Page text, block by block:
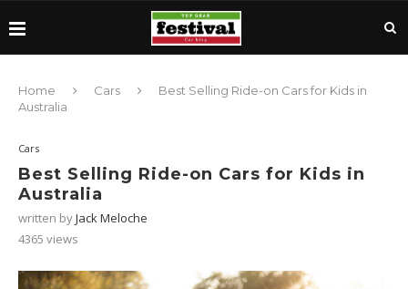
Home Cars
Best Selling Ride-on Cars for Kids in
Australia
Cars
Best Selling Ride-on Cars for Kids in
Australia
written byJack Meloche
4365 views